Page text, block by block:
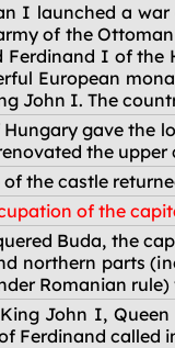
I launched a
of the
Ferdinand I of the
European
John I. The
gave the
the upper
of the castle
of the
Buda, the
northern parts
Romanian
John I,
Ferdinand called